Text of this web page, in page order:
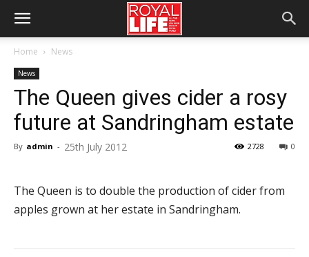
Home News
News
The Queen gives cider a rosy
future at Sandringham estate
By admin - 25th July 2012 0
2728
The Queen is to double the production of cider from
apples grown at her estate in Sandringham.